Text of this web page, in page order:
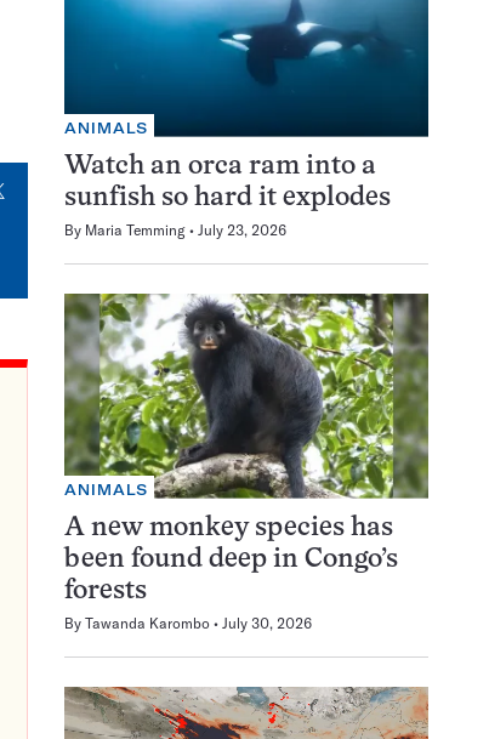
ANIMALS
Watch an orca ram into a
sunfish so hard it explodes
By Maria Temming July 23, 2026
ANIMALS
A new monkey species has
been found deep in Congo’s
forests
By Tawanda Karombo July 30, 2026